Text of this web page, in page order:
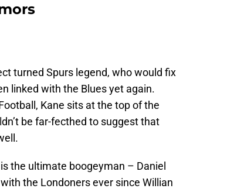
turned Spurs legend, who would fix
linked with the Blues yet again.
Kane sits at the top of the
be far-fecthed to suggest that
the ultimate boogeyman – Daniel
the Londoners ever since Willian